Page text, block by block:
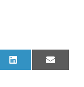
Share
on
L
i
Share
on
E
m